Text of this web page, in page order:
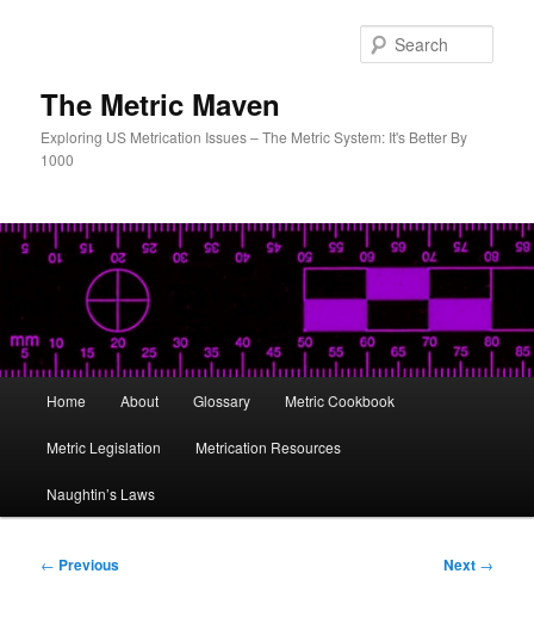
The Metric Maven
Exploring US Metrication Issues – The Metric System: It's Better By
1000
Home About Glossary Metric Cookbook
Metric Legislation Metrication Resources
Naughtin’s Laws
Post
← Previous Next →